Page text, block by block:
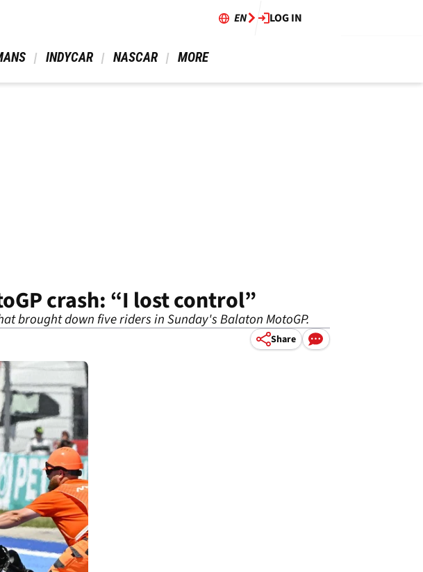
EN LOG IN
INDYCAR NASCAR MORE
crash: “I lost control”
brought down five riders in Sunday's Balaton MotoGP.
Share